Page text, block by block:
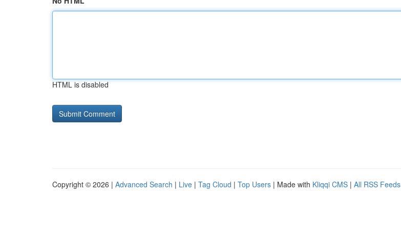
HTML is disabled
Copyright © 2026 | Advanced Search | Live | Tag Cloud | Top Users | Made with Kliqqi CMS | All RSS Feeds